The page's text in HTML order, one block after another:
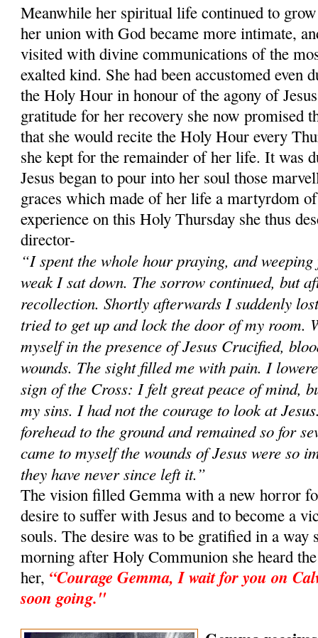
Meanwhile her spiritual life continued to
her union with God became more intimate,
visited with divine communications of the
exalted kind. She had been accustomed even
the Holy Hour in honour of the agony of
gratitude for her recovery she now promised
that she would recite the Holy Hour every
she kept for the remainder of her life. It was
Jesus began to pour into her soul those
graces which made of her life a martyrdom
experience on this Holy Thursday she thus
director-
“I spent the whole hour praying, and
weak I sat down. The sorrow continued, but
recollection. Shortly afterwards I suddenly
tried to get up and lock the door of my room.
myself in the presence of Jesus Crucified,
wounds. The sight filled me with pain. I
sign of the Cross: I felt great peace of mind,
my sins. I had not the courage to look at
forehead to the ground and remained so for
came to myself the wounds of Jesus were so
they have never since left it.”
The vision filled Gemma with a new horror
desire to suffer with Jesus and to become a
souls. The desire was to be gratified in a way
morning after Holy Communion she heard
her, “Courage Gemma, I wait for you on
soon going."